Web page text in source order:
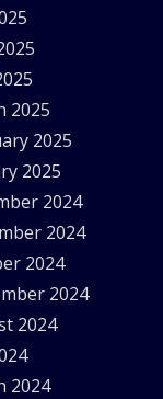
2025
2025
2025
2024
2024
2024
2024
2024
2024